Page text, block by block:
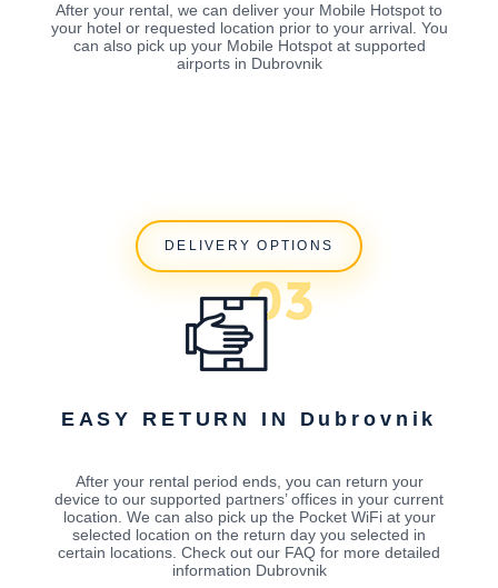
After your rental, we can deliver your Mobile Hotspot to
your hotel or requested location prior to your arrival. You
can also pick up your Mobile Hotspot at supported
airports in Dubrovnik
DELIVERY OPTIONS
EASY RETURN IN Dubrovnik
After your rental period ends, you can return your
device to our supported partners’ offices in your current
location. We can also pick up the Pocket WiFi at your
selected location on the return day you selected in
certain locations. Check out our FAQ for more detailed
information Dubrovnik